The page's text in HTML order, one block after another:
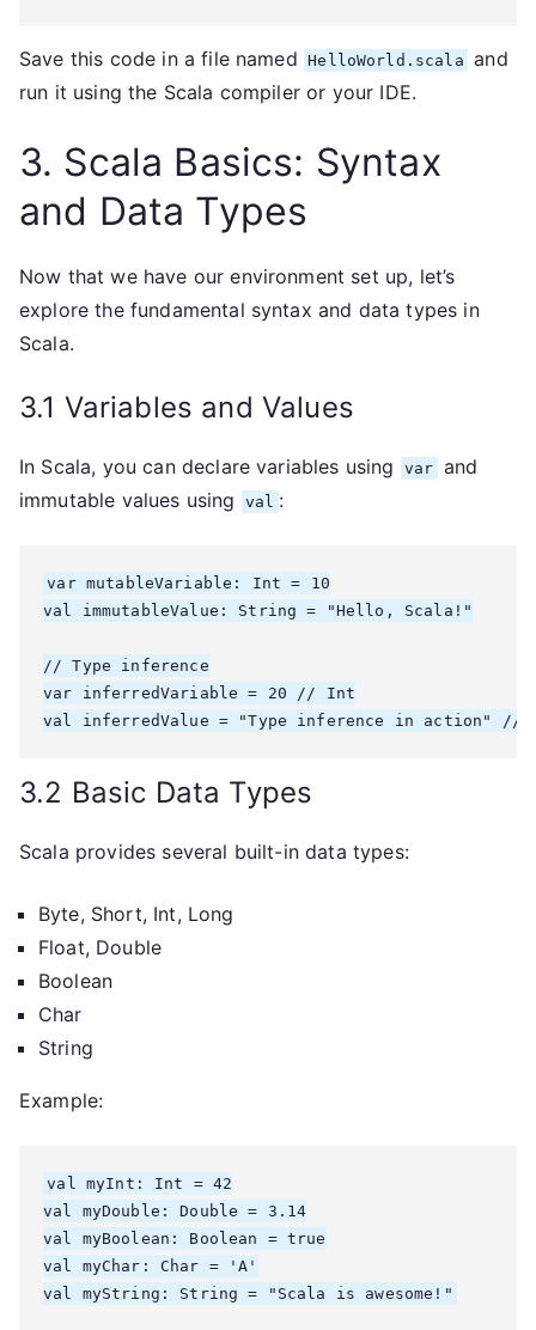
Save this code in a file named HelloWorld.scala and
run it using the Scala compiler or your IDE.
3. Scala Basics: Syntax
and Data Types
Now that we have our environment set up, let’s
explore the fundamental syntax and data types in
Scala.
3.1 Variables and Values
In Scala, you can declare variables using var and
immutable values using
val :
var mutableVariable: Int = 10
val immutableValue: String = "Hello, Scala!"
// Type inference
var inferredVariable = 20 // Int
3.2 Basic Data Types
Scala provides several built-in data types:
Byte, Short, Int, Long
Float, Double
Boolean
Char
String
Example:
val myInt: Int = 42
val myDouble: Double = 3.14
val myBoolean: Boolean = true
val myChar: Char = 'A'